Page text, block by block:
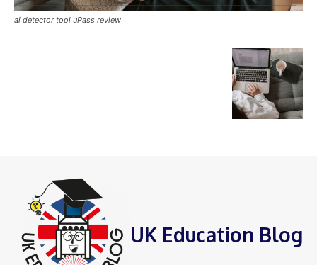
ai detector tool uPass review
UK Education Blog